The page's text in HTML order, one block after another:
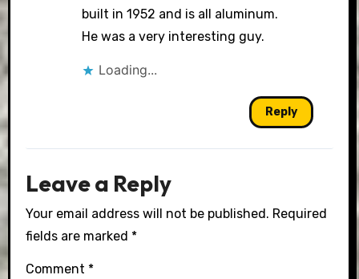
built in 1952 and is all aluminum.
He was a very interesting guy.
Loading...
Reply
Leave a Reply
Your email address will not be published. Required
fields are marked *
Comment *